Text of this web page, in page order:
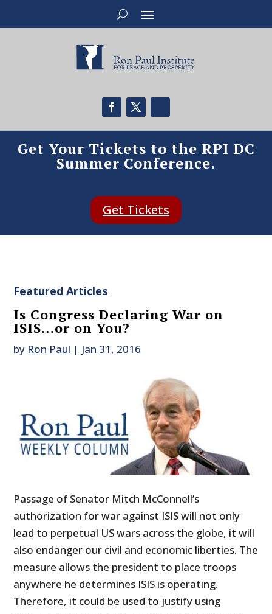
Get Your Tickets to the RPI DC
Summer Conference.
Get Tickets
Featured Articles
Is Congress Declaring War on
ISIS…or on You?
by Ron Paul | Jan 31, 2016
Passage of Senator Mitch McConnell’s
authorization for war against ISIS will not only
lead to perpetual US wars across the globe, it will
also endanger our civil and economic liberties. The
measure allows the president to place troops
anywhere he determines ISIS is operating.
Therefore, it could be used to justify using